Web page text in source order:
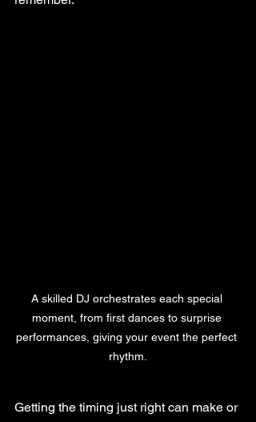
A skilled DJ orchestrates each special
moment, from first dances to surprise
performances, giving your event the perfect
rhythm.
Getting the timing just right can make or